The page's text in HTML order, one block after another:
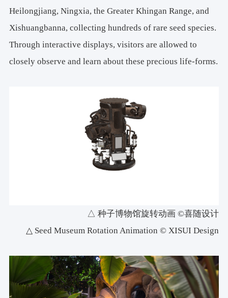
Heilongjiang, Ningxia, the Greater Khingan Range, and
Xishuangbanna, collecting hundreds of rare seed species.
Through interactive displays, visitors are allowed to
closely observe and learn about these precious life-forms.
△ 种子博物馆旋转动画 ©喜随设计
△ Seed Museum Rotation Animation © XISUI Design